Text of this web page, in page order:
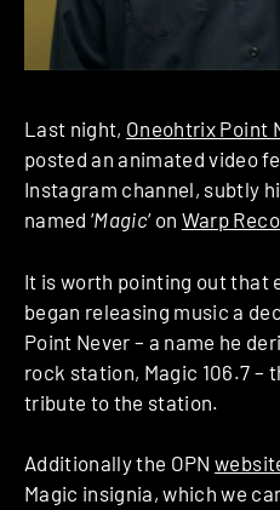
Last night, Oneohtrix Point
posted an animated video
Instagram channel, subtly
named ‘Magic‘ on Warp
It is worth pointing out that
began releasing music a
Point Never – a name he
rock station, Magic 106.7 –
tribute to the station.
Additionally the OPN
Magic insignia, which we